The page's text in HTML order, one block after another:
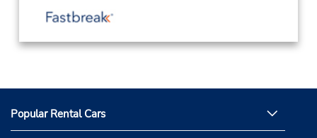
Popular Rental Cars